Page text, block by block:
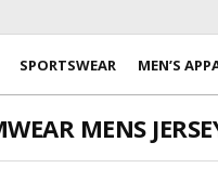
SPORTSWEAR MEN’S
MENS